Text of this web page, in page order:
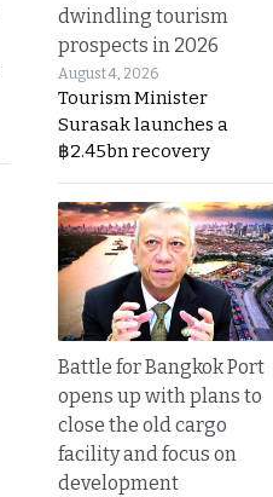
dwindling tourism
prospects in 2026
August 4, 2026
Tourism Minister
Surasak launches a
฿2.45bn recovery
Battle for Bangkok Port
opens up with plans to
close the old cargo
facility and focus on
development